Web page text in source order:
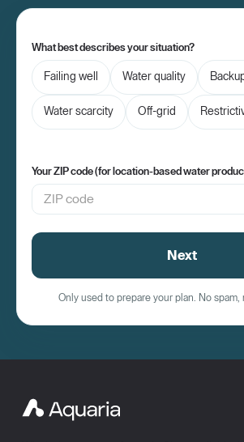
What best describes your situation?
Failing well Water quality
Water scarcity Off-grid
Your ZIP code (for location-based water
Next
Only used to prepare your plan. No